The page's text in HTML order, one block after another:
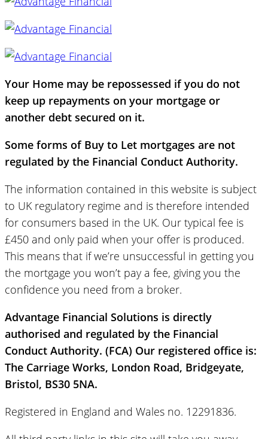
Your Home may be repossessed if you do not
keep up repayments on your mortgage or
another debt secured on it.
Some forms of Buy to Let mortgages are not
regulated by the Financial Conduct Authority.
The information contained in this website is subject
to UK regulatory regime and is therefore intended
for consumers based in the UK. Our typical fee is
£450 and only paid when your offer is produced.
This means that if we’re unsuccessful in getting you
the mortgage you won’t pay a fee, giving you the
confidence you need from a broker.
Advantage Financial Solutions is directly
authorised and regulated by the Financial
Conduct Authority. (FCA) Our registered office is:
The Carriage Works, London Road, Bridgeyate,
Bristol, BS30 5NA.
Registered in England and Wales no. 12291836.